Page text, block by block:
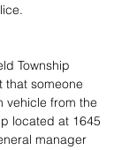
Township
that someone
vehicle from the
located at 1645
manager